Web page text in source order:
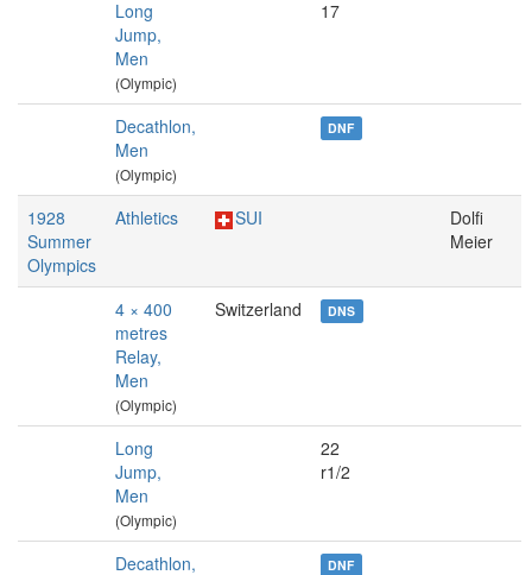
Long
Jump,
Men
(Olympic)
17
Decathlon,
Men
(Olympic)
DNF
1928
Summer
Olympics
Athletics SUI
Dolfi
Meier
4 × 400
metres
Relay,
Men
(Olympic)
Switzerland DNS
Long
Jump,
Men
(Olympic)
22
r1/2
Decathlon, DNF